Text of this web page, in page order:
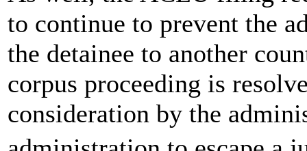
to continue to prevent the
the detainee to another
corpus proceeding is
consideration by the